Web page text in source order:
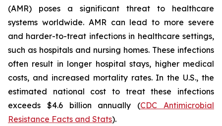
(AMR) poses a significant threat to healthcare
systems worldwide. AMR can lead to more severe
and harder-to-treat infections in healthcare settings,
such as hospitals and nursing homes. These infections
often result in longer hospital stays, higher medical
costs, and increased mortality rates. In the U.S., the
estimated national cost to treat these infections
exceeds $4.6 billion annually (CDC Antimicrobial
Resistance Facts and Stats).